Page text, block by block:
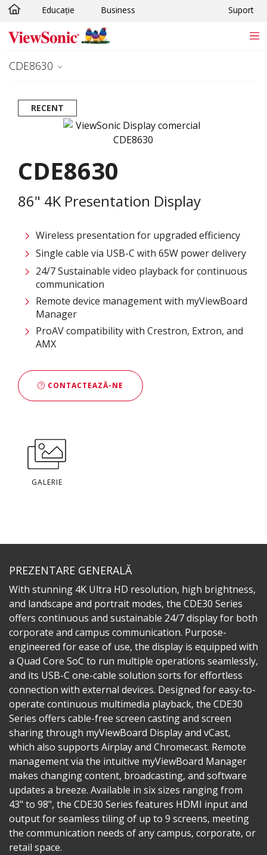
Sari la conținutul principal
Educație Business Suport
CDE8630
RECENT
CDE8630
86" 4K Presentation Display
Wireless presentation for upgraded efficiency ​
Single cable via USB-C with 65W power delivery​
24/7 Sustainable video playback for continuous
communication ​
Remote device management with myViewBoard
Manager ​
ProAV compatibility with Crestron, Extron, and
AMX​
CONTACTEAZĂ-NE
GALERIE
PREZENTARE GENERALĂ
With stunning 4K Ultra HD resolution, high brightness,
and landscape and portrait modes, the CDE30 Series
offers continuous and sustainable 24/7 display for both
corporate and campus communication. Purpose-
engineered for ease of use, the display is equipped with
a Quad Core SoC to run multiple operations seamlessly,
and its USB-C one-cable solution sorts for effortless
connection with external devices. Designed for easy-to-
operate continuous multimedia playback, the CDE30
Series offers cable-free screen casting and screen
sharing through myViewBoard Display and vCast,
which also supports Airplay and Chromecast. Remote
management via the intuitive myViewBoard Manager
makes changing content, broadcasting, and software
updates a breeze. Available in six sizes ranging from
43" to 98", the CDE30 Series features HDMI input and
output for seamless tiling of up to 9 screens, meeting
the communication needs of any campus, corporate, or
retail space.